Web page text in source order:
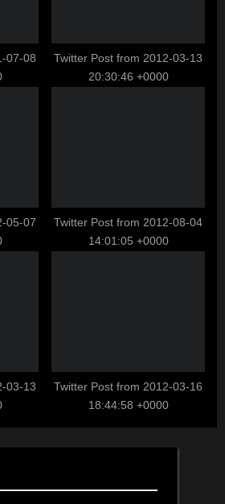
07-08
Twitter Post from 2012-03-13
20:30:46 +0000
05-07
Twitter Post from 2012-08-04
14:01:05 +0000
03-13
Twitter Post from 2012-03-16
18:44:58 +0000